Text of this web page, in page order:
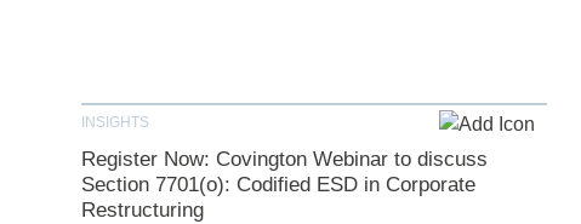
INSIGHTS
Register Now: Covington Webinar to discuss
Section 7701(o): Codified ESD in Corporate
Restructuring